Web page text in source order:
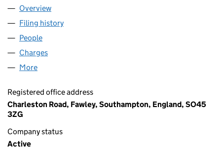
Company
Overview
Filing history
People
Charges
More
Registered office address
Charleston Road, Fawley, Southampton, England, SO45
3ZG
Company status
Active